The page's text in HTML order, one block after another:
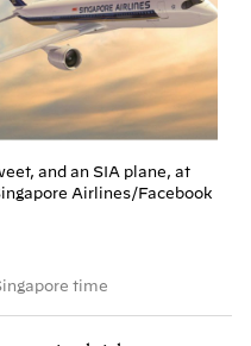
and an SIA plane, at
Airlines/Facebook
time